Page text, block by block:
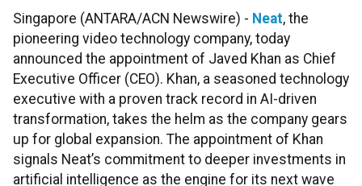
Singapore (ANTARA/ACN Newswire) - Neat, the
pioneering video technology company, today
announced the appointment of Javed Khan as Chief
Executive Officer (CEO). Khan, a seasoned technology
executive with a proven track record in AI-driven
transformation, takes the helm as the company gears
up for global expansion. The appointment of Khan
signals Neat’s commitment to deeper investments in
artificial intelligence as the engine for its next wave